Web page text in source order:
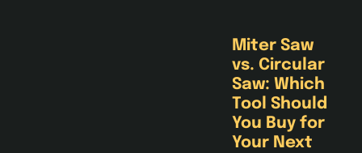
Miter Saw
vs. Circular
Saw: Which
Tool Should
You Buy for
Your Next